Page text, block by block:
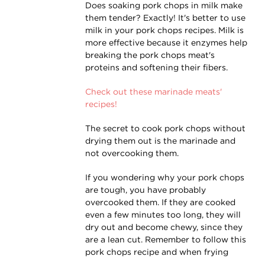
Does soaking pork chops in milk make
them tender? Exactly! It's better to use
milk in your pork chops recipes. Milk is
more effective because it enzymes help
breaking the pork chops meat's
proteins and softening their fibers.
Check out these marinade meats'
recipes!
The secret to cook pork chops without
drying them out is the marinade and
not overcooking them.
If you wondering why your pork chops
are tough, you have probably
overcooked them. If they are cooked
even a few minutes too long, they will
dry out and become chewy, since they
are a lean cut. Remember to follow this
pork chops recipe and when frying